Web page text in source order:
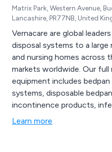
Matrix Park, Western Avenue,
Lancashire, PR77NB, United
Vernacare are global
disposal systems to a
and nursing homes across
markets worldwide. Our
equipment includes
systems, disposable
incontinence products,
solutions, healthcare
Learn more